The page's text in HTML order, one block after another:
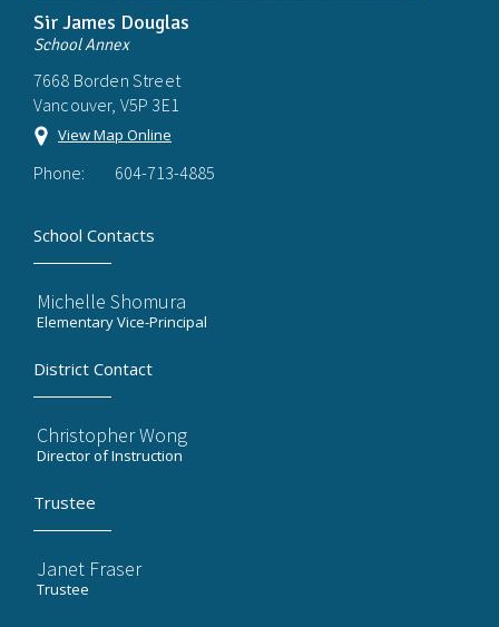
Sir James Douglas
School Annex
7668 Borden Street
Vancouver, V5P 3E1
View Map Online
Phone: 604-713-4885
School Contacts
Michelle Shomura
Elementary Vice-Principal
District Contact
Christopher Wong
Director of Instruction
Trustee
Janet Fraser
Trustee